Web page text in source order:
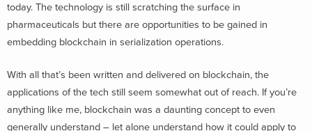
today. The technology is still scratching the surface in
pharmaceuticals but there are opportunities to be gained in
embedding blockchain in serialization operations.
With all that’s been written and delivered on blockchain, the
applications of the tech still seem somewhat out of reach. If you’re
anything like me, blockchain was a daunting concept to even
generally understand – let alone understand how it could apply to